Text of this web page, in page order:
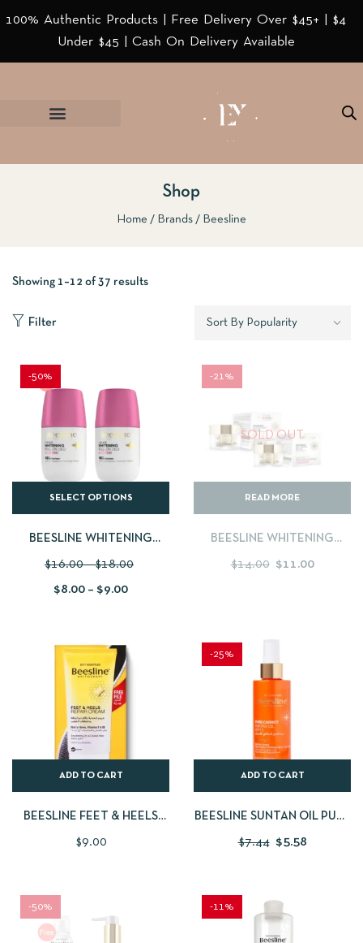
100% Authentic Products | Free Delivery Over $45+ | $4
Under $45 | Cash On Delivery Available
Shop
Home Brands Beesline
Showing 1–12 of 37 results
Filter
-50%
SELECT OPTIONS
BEESLINE WHITENING
50ML BUY 1 GET 1 FREE
$16.00–$18.00
$8.00 – $9.00
SOLD OUT
-21%
READ MORE
BEESLINE WHITENING
CREAM SPF 30 DRY SKIN
$14.00 $11.00
ADD TO CART
BEESLINE FEET & HEELS
FILE
$9.00
-25%
ADD TO CART
BEESLINE SUNTAN OIL PURE
$7.44 $ 5.58
-50% -11%